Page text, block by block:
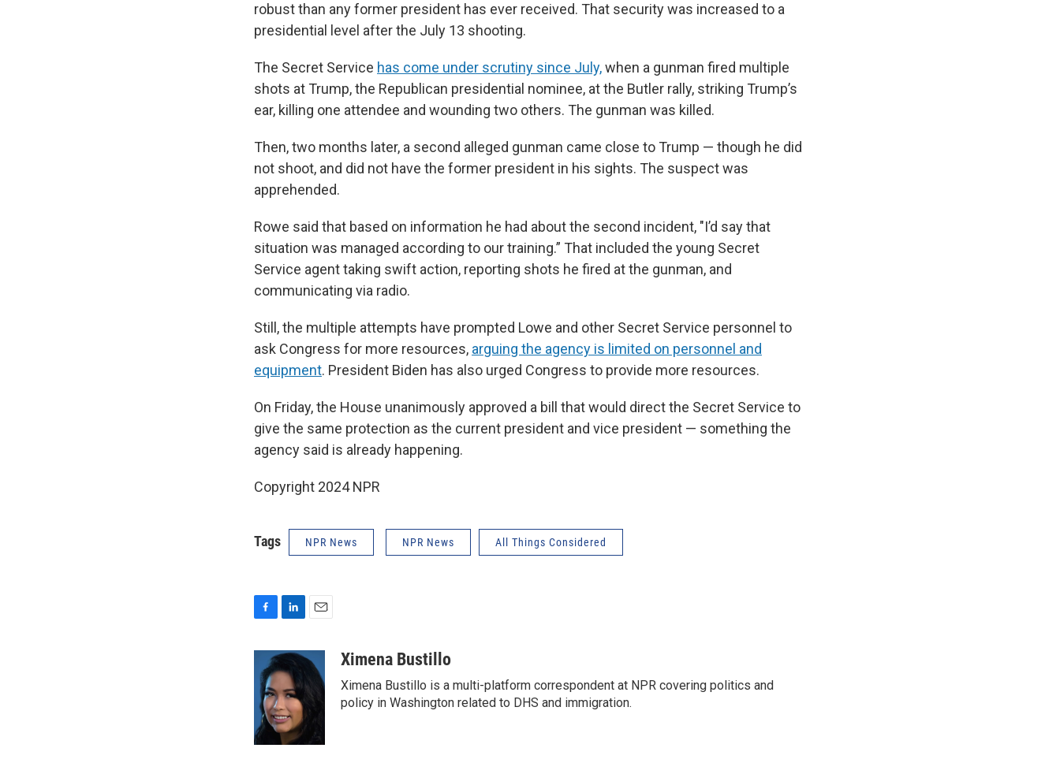
robust than any former president has ever received. That security was increased to a
presidential level after the July 13 shooting.
The Secret Service has come under scrutiny since July,when a gunman fired multiple
shots at Trump, the Republican presidential nominee, at the Butler rally, striking Trump’s
ear, killing one attendee and wounding two others. The gunman was killed.
Then, two months later, a second alleged gunman came close to Trump — though he did
not shoot, and did not have the former president in his sights. The suspect was
apprehended.
Rowe said that based on information he had about the second incident, "I’d say that
situation was managed according to our training.” That included the young Secret
Service agent taking swift action, reporting shots he fired at the gunman, and
communicating via radio.
Still, the multiple attempts have prompted Lowe and other Secret Service personnel to
ask Congress for more resources, arguing the agency is limited on personnel and
equipment. President Biden has also urged Congress to provide more resources.
On Friday, the House unanimously approved a bill that would direct the Secret Service to
give the same protection as the current president and vice president — something the
agency said is already happening.
Copyright 2024 NPR
Tags NPR News NPR News All Things Considered
e
b
o
o
k
n
k
e
d
I
n
a
l
Ximena Bustillo
Ximena Bustillo is a multi-platform correspondent at NPR covering politics and
policy in Washington related to DHS and immigration.